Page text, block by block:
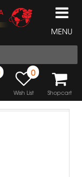
MENU
0
Wish List Shopcart